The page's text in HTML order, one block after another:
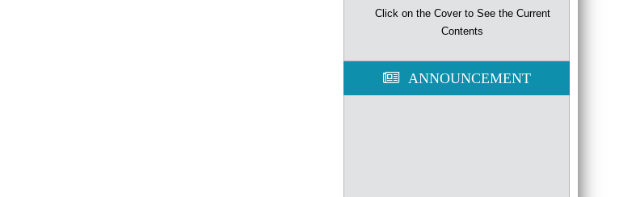
Click on the Cover to See the Current
Contents
ANNOUNCEMENT